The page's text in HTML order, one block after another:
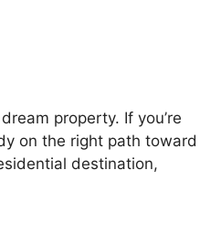
property. If you’re
on the right path toward
destination,